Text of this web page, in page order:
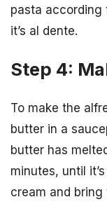
pasta according
it’s al dente.
Step 4:
To make the
butter in a
butter has
minutes, until
cream and bring